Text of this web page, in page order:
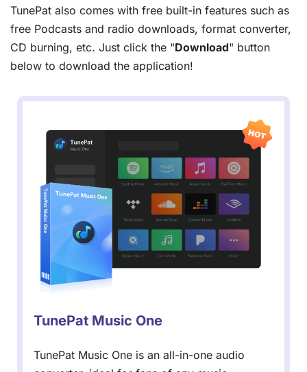
TunePat also comes with free built-in features such as
free Podcasts and radio downloads, format converter,
CD burning, etc. Just click the "Download" button
below to download the application!
TunePat Music One
TunePat Music One is an all-in-one audio